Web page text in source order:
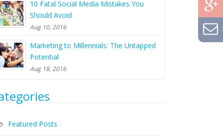
10 Fatal Social Media Mistakes You
Should Avoid
Aug 10, 2016
Marketing to Millennials: The Untapped
Potential
Aug 18, 2016
Featured Posts